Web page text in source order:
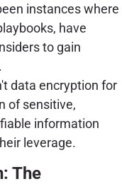
instances where
have
to gain
data encryption for
of sensitive,
information
leverage.
The